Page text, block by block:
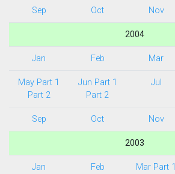
Sep Oct Nov
2004
Jan Feb Mar
May Part 1
Part 2
Jun Part 1
Part 2
Jul
Sep Oct Nov
2003
Jan Feb
Mar Part 1